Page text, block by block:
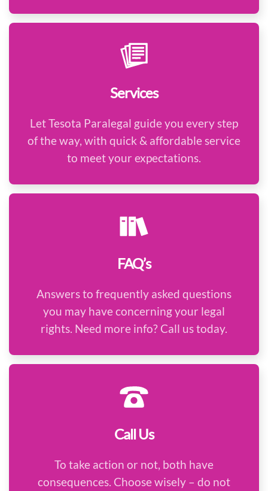
Services
Let Tesota Paralegal guide you every step
of the way, with quick & affordable service
to meet your expectations.
FAQ’s
Answers to frequently asked questions
you may have concerning your legal
rights. Need more info? Call us today.
Call Us
To take action or not, both have
consequences. Choose wisely – do not